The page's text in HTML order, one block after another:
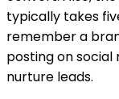
typically takes
remember a
posting on social
nurture leads.